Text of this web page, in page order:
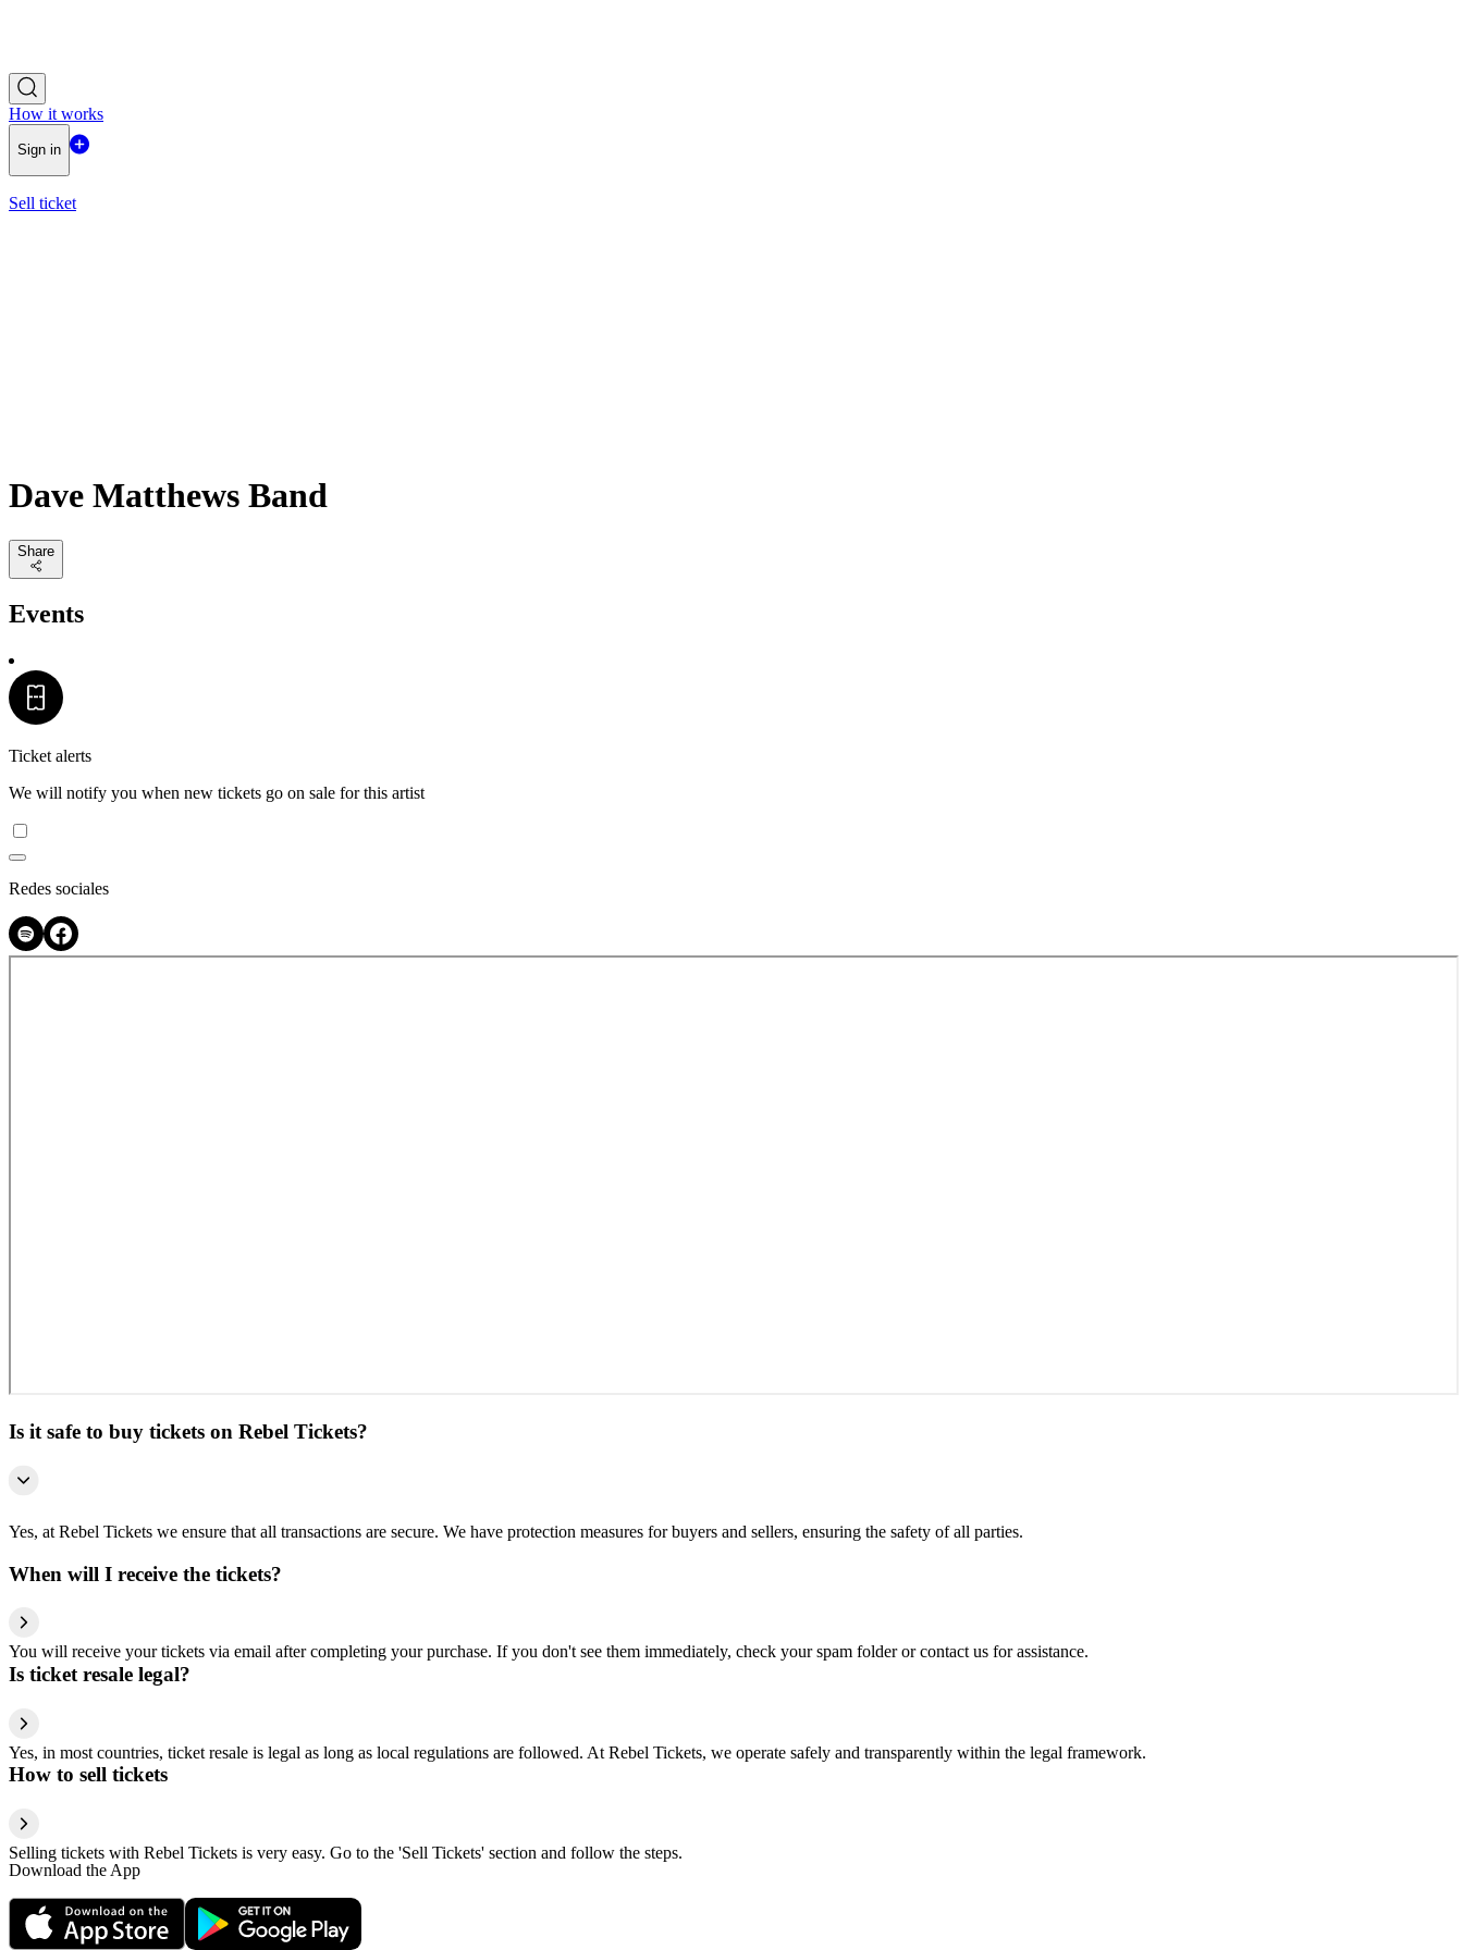
How it works
Sign in
Sell ticket
Dave Matthews Band
Share
Events
Ticket alerts
We will notify you when new tickets go on sale for this artist
Redes sociales
Is it safe to buy tickets on Rebel Tickets?
Yes, at Rebel Tickets we ensure that all transactions are secure. We have protection measures for buyers and sellers, ensuring the safety of all parties.
When will I receive the tickets?
You will receive your tickets via email after completing your purchase. If you don't see them immediately, check your spam folder or contact us for assistance.
Is ticket resale legal?
Yes, in most countries, ticket resale is legal as long as local regulations are followed. At Rebel Tickets, we operate safely and transparently within the legal framework.
How to sell tickets
Selling tickets with Rebel Tickets is very easy. Go to the 'Sell Tickets' section and follow the steps.
Download the App